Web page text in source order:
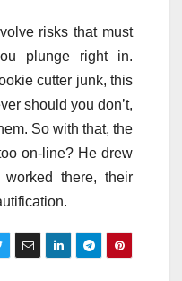
risks that must
plunge right in.
cutter junk, this
should you don’t,
So with that, the
on-line? He drew
there, their